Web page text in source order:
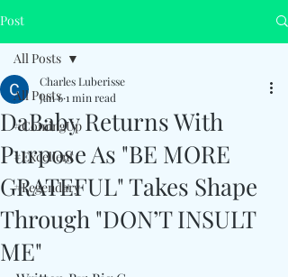
Post
All Posts
#ComingUp
#Excellent
#Legendary
All Posts
DaBaby Returns With
Purpose As "BE MORE
GRATEFUL" Takes Shape
Through "DON’T INSULT
ME"
Charles Luberisse
Jan 61 min read